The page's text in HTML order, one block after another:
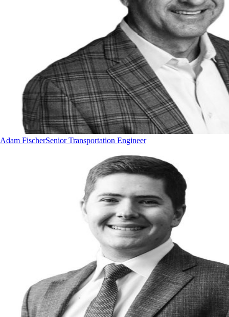
Adam FischerSenior Transportation Engineer